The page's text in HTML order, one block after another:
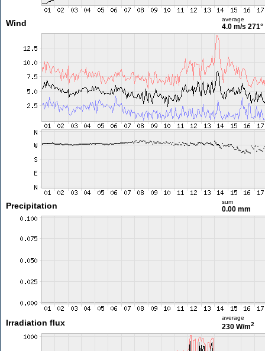
Wind average
4.0 m/s 271°
Precipitation sum
0.00 mm
Irradiation flux
average
230 W/m2